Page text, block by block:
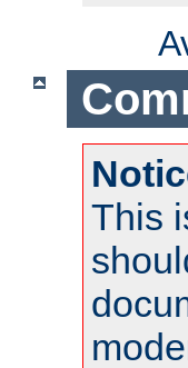
This